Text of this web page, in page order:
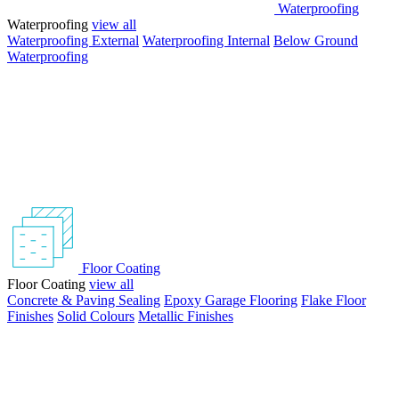
Waterproofing
Waterproofing view all
Waterproofing External Waterproofing Internal Below Ground
Waterproofing
Floor Coating
Floor Coating view all
Concrete & Paving Sealing Epoxy Garage Flooring Flake Floor
Finishes Solid Colours Metallic Finishes